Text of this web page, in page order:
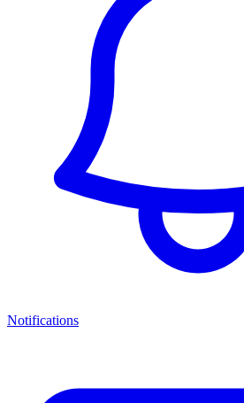
Notifications